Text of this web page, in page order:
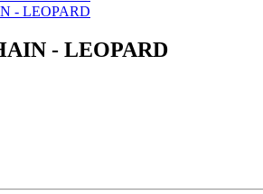
- LEOPARD